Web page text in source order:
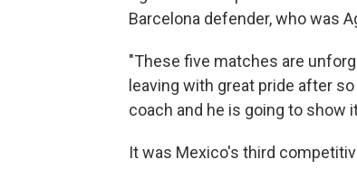
Barcelona defender, who was
"These five matches are
leaving with great pride after
coach and he is going to show
It was Mexico's third